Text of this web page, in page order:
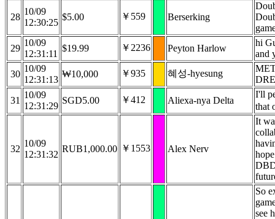
28
10/09
12:30:25
$5.00 ￥559 Berserking
29
10/09
12:31:11
$19.99 ￥2236 Peyton Harlow
hi
and
30
10/09
12:31:13
₩10,000 ￥935 혜성-hyesung
31
10/09
12:31:29
SGD5.00 ￥412 Aliexa-nya Delta
I'll
that
32
10/09
12:31:32
RUB1,000.00 ￥1553 Alex Nerv
It
So
see